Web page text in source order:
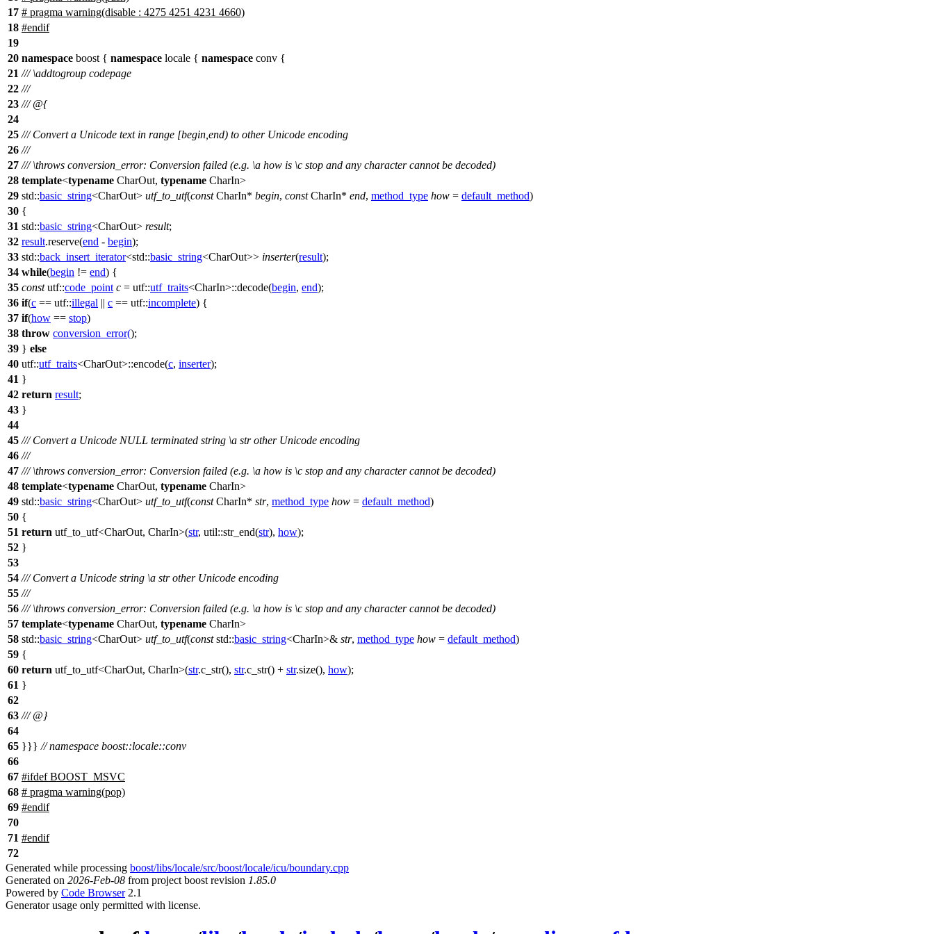
17 # pragma warning(disable : 4275 4251 4231 4660)
18 #endif
19
20 namespace boost { namespace locale { namespace conv {
21 ///\addtogroup codepage
22 ///
23 /// @{
24
25 /// Convert a Unicode text in range [begin,end) to other Unicode encoding
26 ///
27 ///\throws conversion_error: Conversion failed (e.g. \a how is \c stop and any character cannot be decoded)
28 template<typename CharOut, typename CharIn>
29 std::basic_string<CharOut> utf_to_utf(constCharIn* begin, constCharIn* end, method_type how = default_method)
30 {
31 std::basic_string<CharOut> result;
32 result.reserve(end - begin);
33 std::back_insert_iterator<std::basic_string<CharOut>> inserter(result);
34 while(begin != end) {
35 const utf::code_point c = utf::utf_traits<CharIn>::decode(begin, end);
36 if(c == utf::illegal || c == utf::incomplete) {
37 if(how == stop)
38 throw conversion_error();
39 } else
40 utf::utf_traits<CharOut>::encode(c, inserter);
41 }
42 return result;
43 }
44
45 /// Convert a Unicode NULL terminated string \a strother Unicode encoding
46 ///
47 ///\throws conversion_error: Conversion failed (e.g. \a how is \c stop and any character cannot be decoded)
48 template<typename CharOut, typename CharIn>
49 std::basic_string<CharOut> utf_to_utf(constCharIn* str, method_type how = default_method)
50 {
51 return utf_to_utf<CharOut, CharIn>(str, util::str_end(str), how);
52 }
53
54 /// Convert a Unicode string \a strother Unicode encoding
55 ///
56 ///\throws conversion_error: Conversion failed (e.g. \a how is \c stop and any character cannot be decoded)
57 template<typename CharOut, typename CharIn>
58 std::basic_string<CharOut> utf_to_utf(const std::basic_string<CharIn>& str, method_type how = default_method)
59 {
60 return utf_to_utf<CharOut, CharIn>(str.c_str(), str.c_str() + str.size(), how);
61 }
62
63 /// @}
64
65 }}} // namespace boost::locale::conv
66
67 #ifdef BOOST_MSVC
68 # pragma warning(pop)
69 #endif
70
71 #endif
72
Generated while processing boost/libs/locale/src/boost/locale/icu/boundary.cpp
Generated on 2026-Feb-08 from project boost revision 1.85.0
Powered by Code Browser2.1
Generator usage only permitted with license.